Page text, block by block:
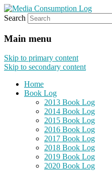
Media
eating the world,
Search
Main menu
Skip to primary content
Skip to secondary content
Home
Book Log
2013 Book Log
2014 Book Log
2015 Book Log
2016 Book Log
2017 Book Log
2018 Book Log
2019 Book Log
2020 Book Log